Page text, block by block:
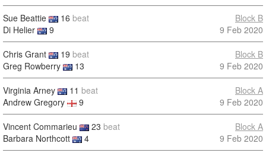
Sue Beattie 16 beat
Di Helier
9
Block B
9 Feb 2020
Chris Grant 19 beat
Greg Rowberry
13
Block B
9 Feb 2020
Virginia Arney 11 beat
Andrew Gregory
9
Block A
9 Feb 2020
Vincent Commarieu 23 beat
Barbara Northcott
4
Block A
9 Feb 2020